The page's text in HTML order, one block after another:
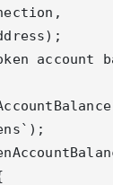
account